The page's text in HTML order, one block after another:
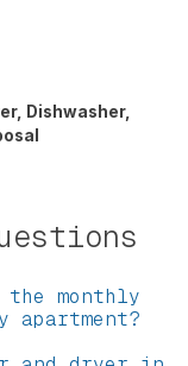
Dishwasher,
monthly
apartment?